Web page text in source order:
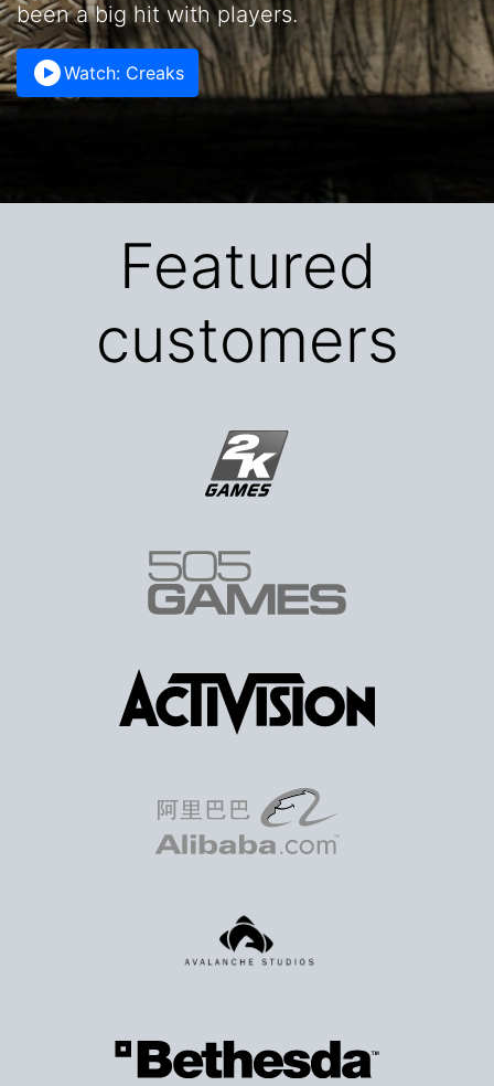
been a big hit with players.
Watch: Creaks
Featured
customers